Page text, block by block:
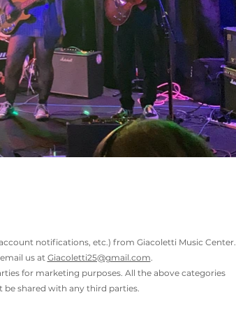
notifications, etc.) from Giacoletti Music Center.
us at Giacoletti25@gmail.com.
for marketing purposes. All the above categories
shared with any third parties.